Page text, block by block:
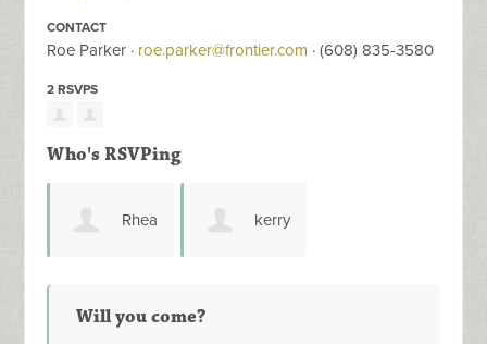
CONTACT
Roe Parker · roe.parker@frontier.com · (608) 835-3580
2 RSVPS
Who's RSVPing
Rhea kerry
Will you come?